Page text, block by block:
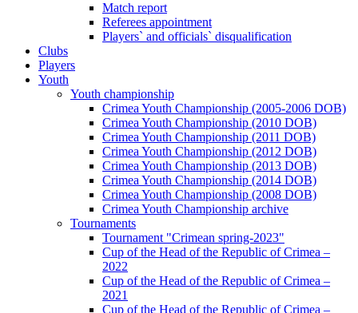
Match report
Referees appointment
Players` and officials` disqualification
Clubs
Players
Youth
Youth championship
Crimea Youth Championship (2005-2006 DOB)
Crimea Youth Championship (2010 DOB)
Crimea Youth Championship (2011 DOB)
Crimea Youth Championship (2012 DOB)
Crimea Youth Championship (2013 DOB)
Crimea Youth Championship (2014 DOB)
Crimea Youth Championship (2008 DOB)
Crimea Youth Championship archive
Tournaments
Tournament "Crimean spring-2023"
Cup of the Head of the Republic of Crimea –
2022
Cup of the Head of the Republic of Crimea –
2021
Cup of the Head of the Republic of Crimea –